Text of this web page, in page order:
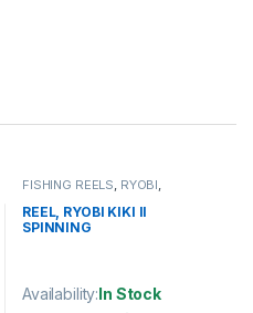
FISHING REELS, RYOBI,
SPINNING REEL
REEL, RYOBI KIKI II
SPINNING
Availability:In Stock